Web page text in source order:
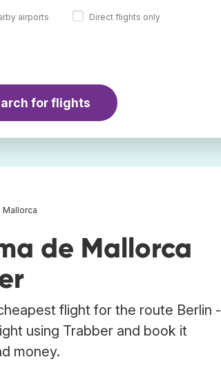
airports Direct flights only
for flights
Mallorca
de Mallorca
flight for the route Berlin -
using Trabber and book it
money.